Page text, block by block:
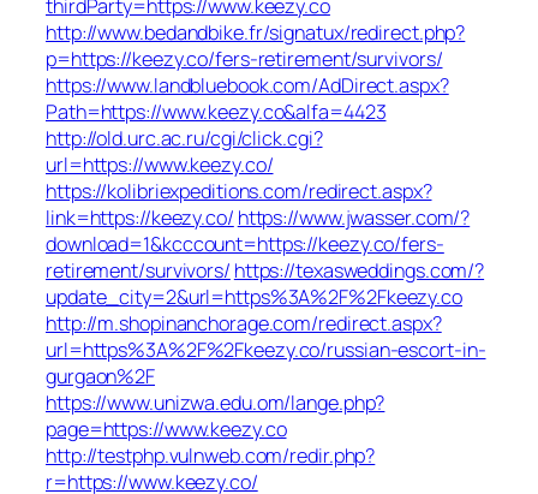
thirdParty=https://www.keezy.co
http://www.bedandbike.fr/signatux/redirect.php?
p=https://keezy.co/fers-retirement/survivors/
https://www.landbluebook.com/AdDirect.aspx?
Path=https://www.keezy.co&alfa=4423
http://old.urc.ac.ru/cgi/click.cgi?
url=https://www.keezy.co/
https://kolibriexpeditions.com/redirect.aspx?
link=https://keezy.co/ https://www.jwasser.com/?
download=1&kcccount=https://keezy.co/fers-
retirement/survivors/ https://texasweddings.com/?
update_city=2&url=https%3A%2F%2Fkeezy.co
http://m.shopinanchorage.com/redirect.aspx?
url=https%3A%2F%2Fkeezy.co/russian-escort-in-
gurgaon%2F
https://www.unizwa.edu.om/lange.php?
page=https://www.keezy.co
http://testphp.vulnweb.com/redir.php?
r=https://www.keezy.co/